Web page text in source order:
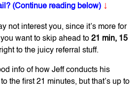
(Continue reading below) ↓
not interest you, since it’s more for
want to skip ahead to 21 min, 15
to the juicy referral stuff.
info of how Jeff conducts his
the first 21 minutes, but that’s up to